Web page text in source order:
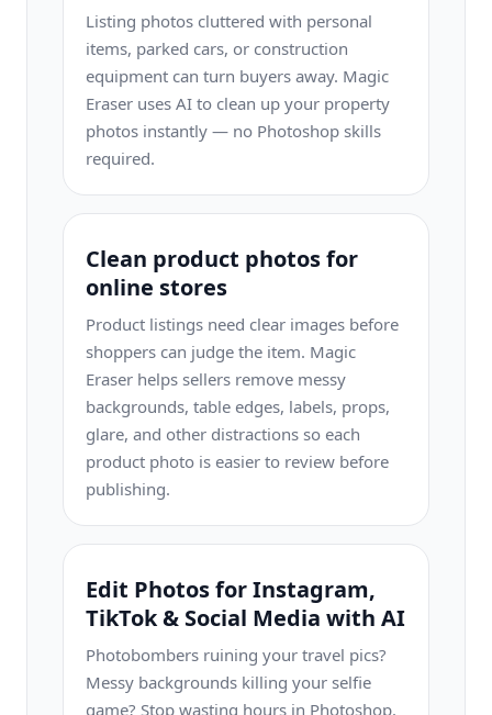
Listing photos cluttered with personal
items, parked cars, or construction
equipment can turn buyers away. Magic
Eraser uses AI to clean up your property
photos instantly — no Photoshop skills
required.
Clean product photos for
online stores
Product listings need clear images before
shoppers can judge the item. Magic
Eraser helps sellers remove messy
backgrounds, table edges, labels, props,
glare, and other distractions so each
product photo is easier to review before
publishing.
Edit Photos for Instagram,
TikTok & Social Media with AI
Photobombers ruining your travel pics?
Messy backgrounds killing your selfie
game? Stop wasting hours in Photoshop.